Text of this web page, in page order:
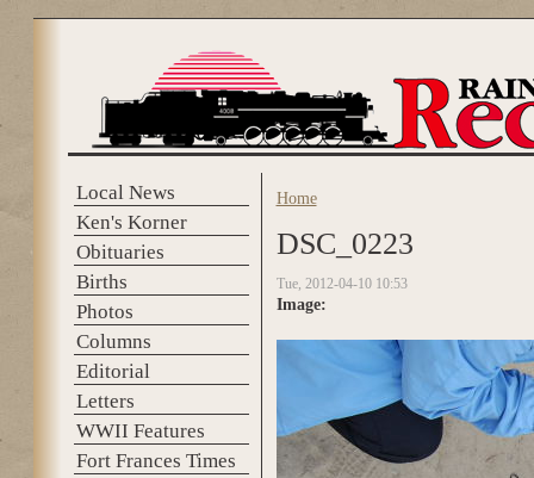
Local News
Ken's Korner
Obituaries
Births
Photos
Columns
Editorial
Letters
WWII Features
Fort Frances Times
You are here
Home
DSC_0223
Tue, 2012-04-10 10:53
Image: